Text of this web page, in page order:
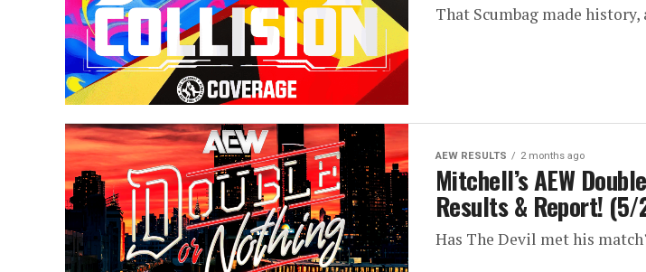
That Scumbag made history,
AEW RESULTS 2 months ago
Mitchell’s AEW
Results & Report!
Has The Devil met his